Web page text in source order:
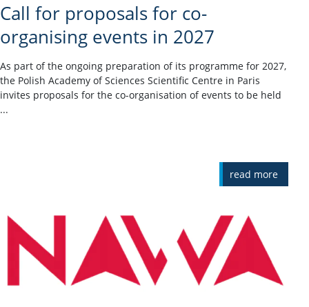
Call for proposals for co-
organising events in 2027
As part of the ongoing preparation of its programme for 2027,
the Polish Academy of Sciences Scientific Centre in Paris
invites proposals for the co-organisation of events to be held
...
read more